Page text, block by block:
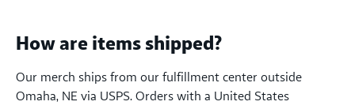
How are items shipped?
Our merch ships from our fulfillment center outside
Omaha, NE via USPS. Orders with a United States